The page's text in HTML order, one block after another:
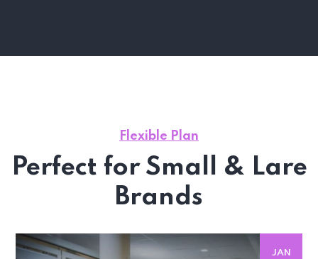
Flexible Plan
Perfect for Small & Lare
Brands
JAN